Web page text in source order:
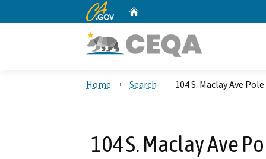
CA.gov
Home Search 104 S. Maclay Ave
104 S. Maclay Ave